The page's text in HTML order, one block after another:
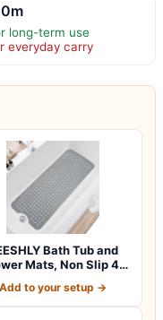
long-term use
everyday carry
Bath Tub and
Mats, Non Slip 40
Add to your setup →